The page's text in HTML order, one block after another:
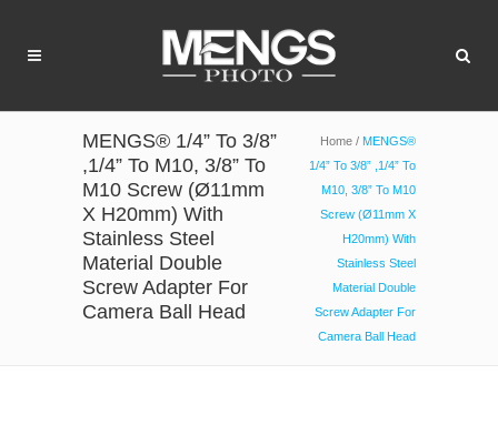
MENGS® 1/4” To 3/8”
,1/4” To M10, 3/8” To
M10 Screw (Ø11mm
X H20mm) With
Stainless Steel
Material Double
Screw Adapter For
Camera Ball Head
Home / MENGS®
1/4” To 3/8” ,1/4” To
M10, 3/8” To M10
Screw (Ø11mm X
H20mm) With
Stainless Steel
Material Double
Screw Adapter For
Camera Ball Head